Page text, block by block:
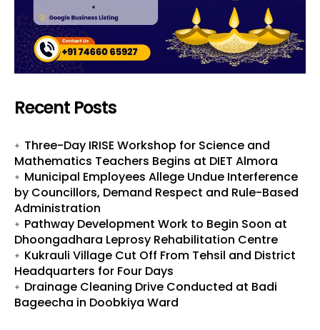
Recent Posts
Three-Day IRISE Workshop for Science and
Mathematics Teachers Begins at DIET Almora
Municipal Employees Allege Undue Interference
by Councillors, Demand Respect and Rule-Based
Administration
Pathway Development Work to Begin Soon at
Dhoongadhara Leprosy Rehabilitation Centre
Kukrauli Village Cut Off From Tehsil and District
Headquarters for Four Days
Drainage Cleaning Drive Conducted at Badi
Bageecha in Doobkiya Ward